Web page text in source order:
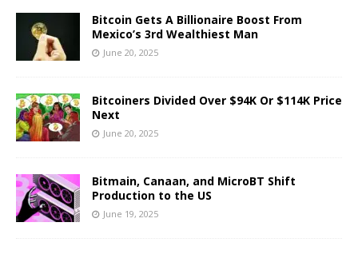
Bitcoin Gets A Billionaire Boost From
Mexico’s 3rd Wealthiest Man
June 20, 2025
Bitcoiners Divided Over $94K Or $114K Price
Next
June 20, 2025
Bitmain, Canaan, and MicroBT Shift
Production to the US
June 19, 2025